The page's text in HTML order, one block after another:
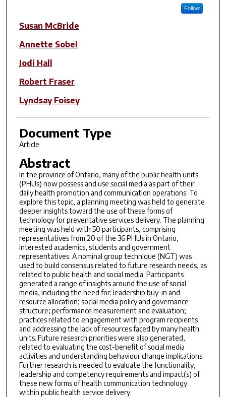
Follow
Susan McBride
Annette Sobel
Jodi Hall
Robert Fraser
Lyndsay Foisey
Document Type
Article
Abstract
In the province of Ontario, many of the public health units
(PHUs) now possess and use social media as part of their
daily health promotion and communication operations. To
explore this topic, a planning meeting was held to generate
deeper insights toward the use of these forms of
technology for preventative services delivery. The planning
meeting was held with 50 participants, comprising
representatives from 20 of the 36 PHUs in Ontario,
interested academics, students and government
representatives. A nominal group technique (NGT) was
used to build consensus related to future research needs, as
related to public health and social media. Participants
generated a range of insights around the use of social
media, including the need for: leadership buy-in and
resource allocation; social media policy and governance
structure; performance measurement and evaluation;
practices related to engagement with program recipients
and addressing the lack of resources faced by many health
units. Future research priorities were also generated,
related to evaluating the cost-benefit of social media
activities and understanding behaviour change implications.
Further research is needed to evaluate the functionality,
leadership and competency requirements and impact(s) of
these new forms of health communication technology
within public health service delivery.